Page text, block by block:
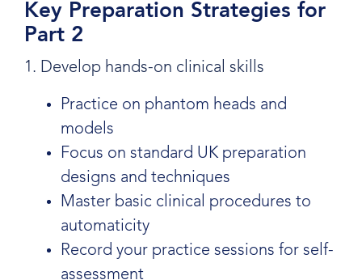
Key Preparation Strategies for
Part 2
1. Develop hands-on clinical skills
Practice on phantom heads and
models
Focus on standard UK preparation
designs and techniques
Master basic clinical procedures to
automaticity
Record your practice sessions for self-
assessment